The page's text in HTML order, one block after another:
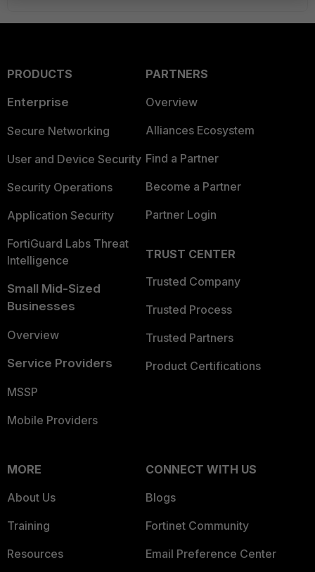
PRODUCTS
Enterprise
Secure Networking
User and Device Security
Security Operations
Application Security
FortiGuard Labs Threat
Intelligence
Small Mid-Sized
Businesses
Overview
Service Providers
MSSP
Mobile Providers
PARTNERS
Overview
Alliances Ecosystem
Find a Partner
Become a Partner
Partner Login
TRUST CENTER
Trusted Company
Trusted Process
Trusted Partners
Product Certifications
MORE
About Us
Training
Resources
CONNECT WITH US
Blogs
Fortinet Community
Email Preference Center